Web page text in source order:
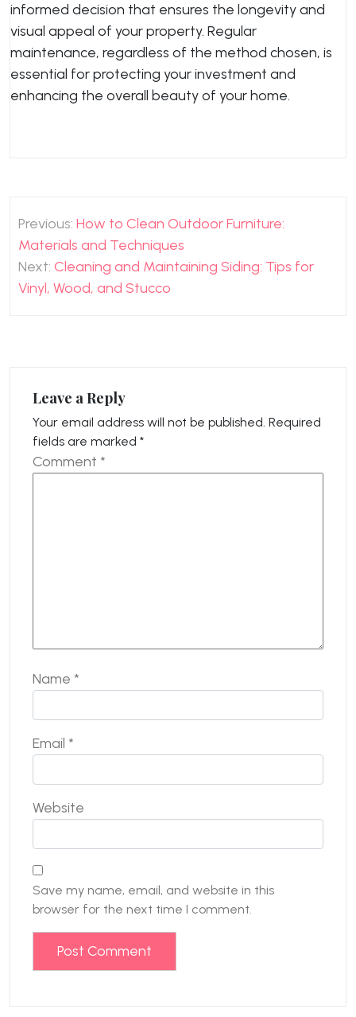
informed decision that ensures the longevity and
visual appeal of your property. Regular
maintenance, regardless of the method chosen, is
essential for protecting your investment and
enhancing the overall beauty of your home.
Post
navigation
Previous: How to Clean Outdoor Furniture:
Materials and Techniques
Next: Cleaning and Maintaining Siding: Tips for
Vinyl, Wood, and Stucco
Leave a Reply
Your email address will not be published. Required
fields are marked *
Comment *
Name *
Email *
Website
Save my name, email, and website in this
browser for the next time I comment.